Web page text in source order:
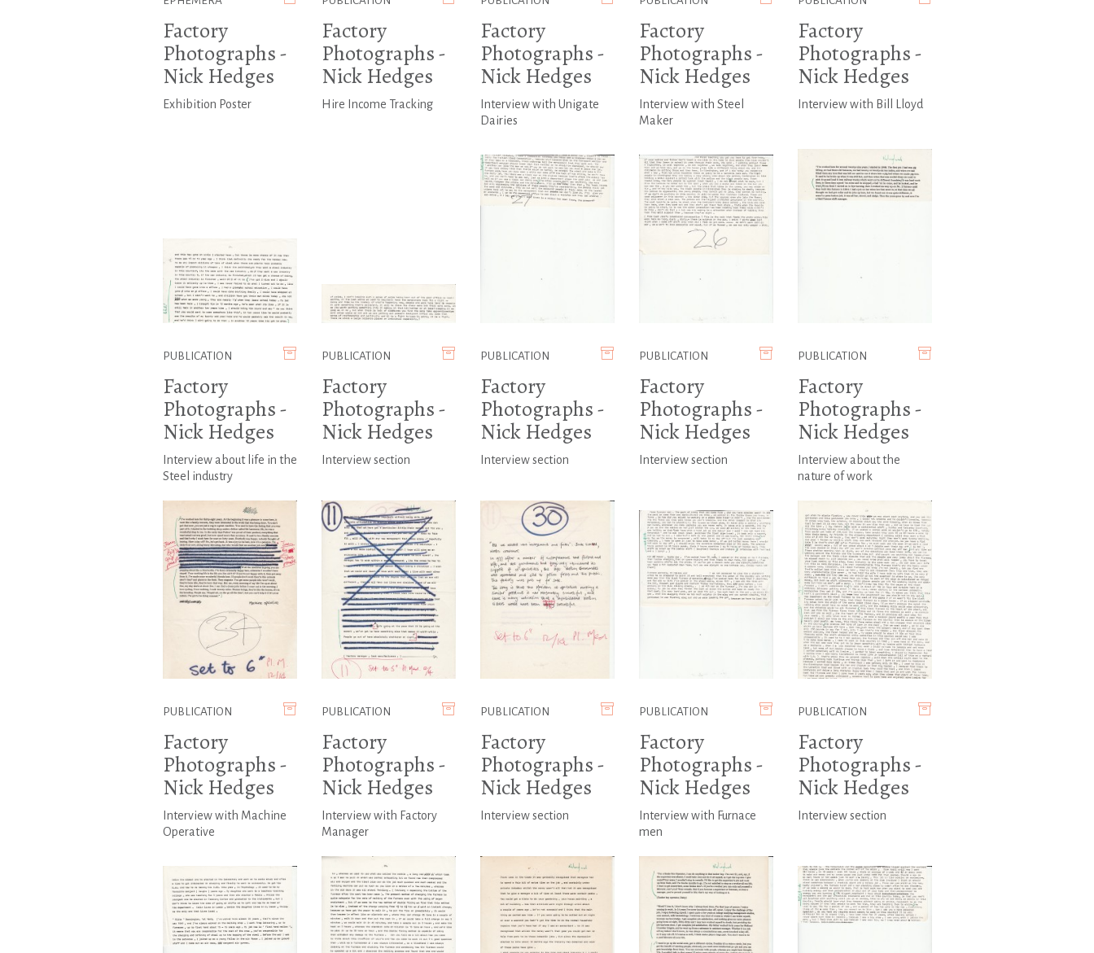
Factory
Photographs -
Nick Hedges
Exhibition Poster
Factory
Photographs -
Nick Hedges
Hire Income Tracking
Factory
Photographs -
Nick Hedges
Interview with Unigate
Dairies
Factory
Photographs -
Nick Hedges
Interview with Steel
Maker
Factory
Photographs -
Nick Hedges
Interview with Bill Lloyd
PUBLICATION
Factory
Photographs -
Nick Hedges
Interview about life in the
Steel industry
PUBLICATION
Factory
Photographs -
Nick Hedges
Interview section
PUBLICATION
Factory
Photographs -
Nick Hedges
Interview section
PUBLICATION
Factory
Photographs -
Nick Hedges
Interview section
PUBLICATION
Factory
Photographs -
Nick Hedges
Interview about the
nature of work
PUBLICATION
Factory
Photographs -
Nick Hedges
Interview with Machine
Operative
PUBLICATION
Factory
Photographs -
Nick Hedges
Interview with Factory
Manager
PUBLICATION
Factory
Photographs -
Nick Hedges
Interview section
PUBLICATION
Factory
Photographs -
Nick Hedges
Interview with Furnace
men
PUBLICATION
Factory
Photographs -
Nick Hedges
Interview section